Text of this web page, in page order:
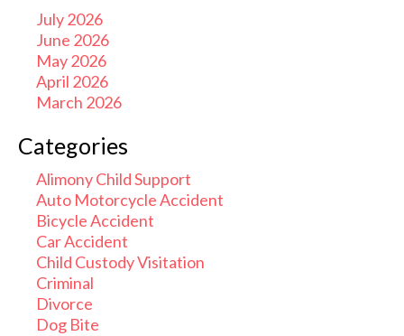
July 2026
June 2026
May 2026
April 2026
March 2026
Categories
Alimony Child Support
Auto Motorcycle Accident
Bicycle Accident
Car Accident
Child Custody Visitation
Criminal
Divorce
Dog Bite